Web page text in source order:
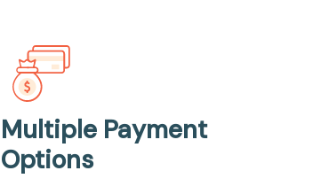
Multiple Payment
Options